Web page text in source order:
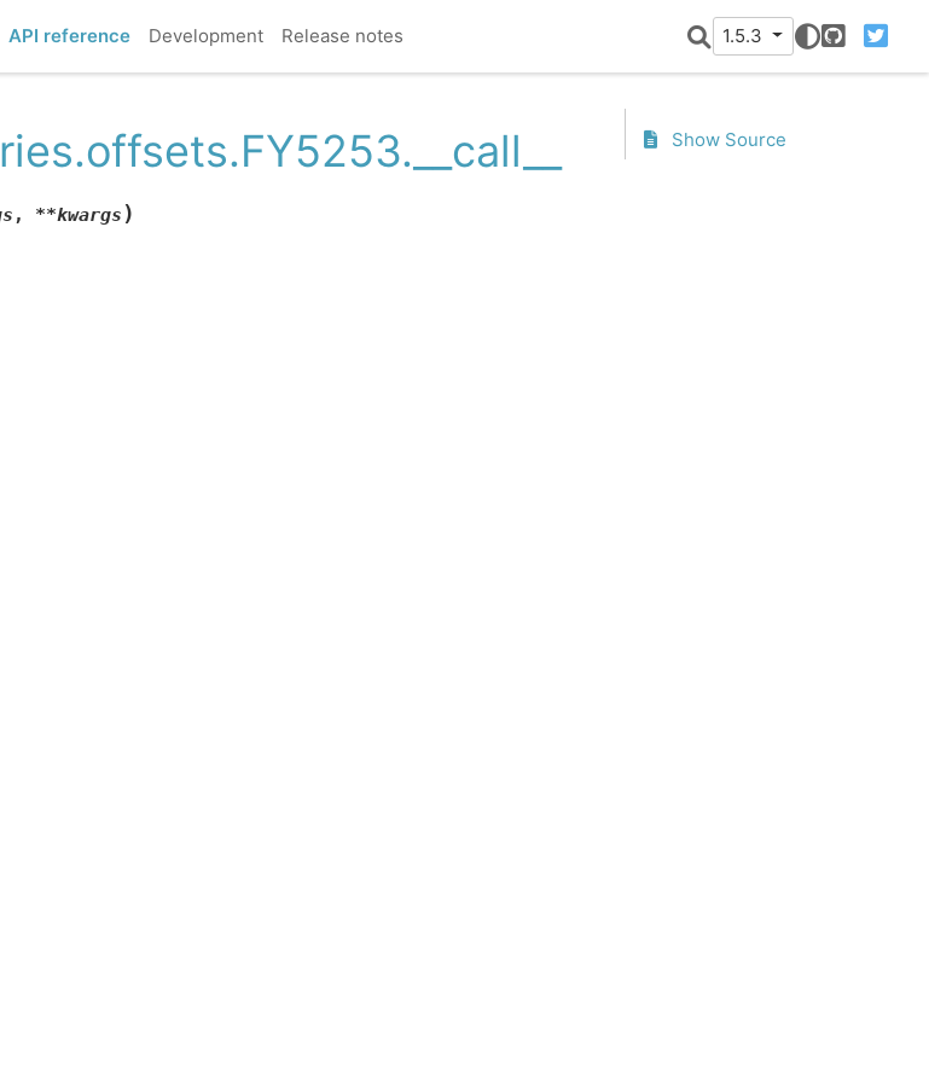
API reference Development Release notes 1.5.3
GitHubTwitter
, **kwargs )
Show Source